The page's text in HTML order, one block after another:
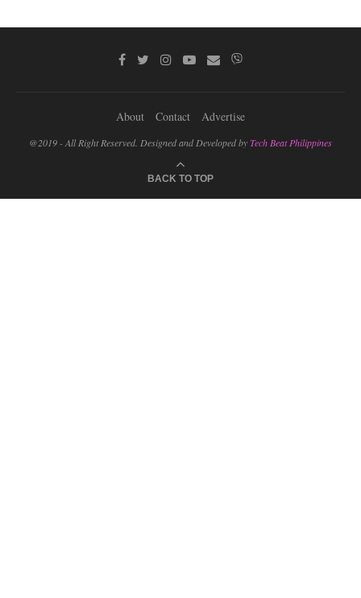
About Contact Advertise
@2019 - All Right Reserved. Designed and Developed byTech Beat Philippines
BACK TO TOP